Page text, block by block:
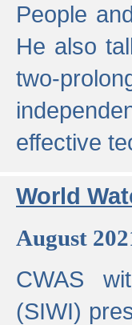
People
He also
two-
effective
World
August
CWAS
(SIWI)